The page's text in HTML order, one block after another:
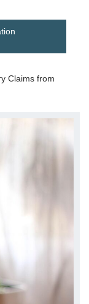
Claims from